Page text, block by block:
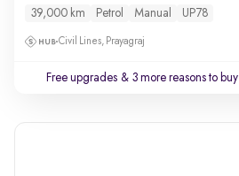
39,000 km Petrol Manual UP78
Civil Lines, Prayagraj
Free upgrades & 3 more reasons to buy